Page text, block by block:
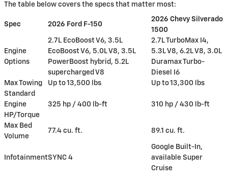
The table below covers the specs that matter most:
Spec 2026 Ford F-150
2026 Chevy Silverado
1500
Engine
Options
2.7L EcoBoost V6, 3.5L
EcoBoost V6, 5.0L V8, 3.5L
PowerBoost hybrid, 5.2L
supercharged V8
2.7L TurboMax I4,
5.3L V8, 6.2L V8, 3.0L
Duramax Turbo-
Diesel I6
Max Towing
Up to 13,500 lbs
Up to 13,300 lbs
Standard
Engine
HP/Torque
325 hp / 400 lb-ft 310 hp / 430 lb-ft
Max Bed
Volume
77.4 cu. ft. 89.1 cu. ft.
InfotainmentSYNC 4
Google Built-In,
available Super
Cruise